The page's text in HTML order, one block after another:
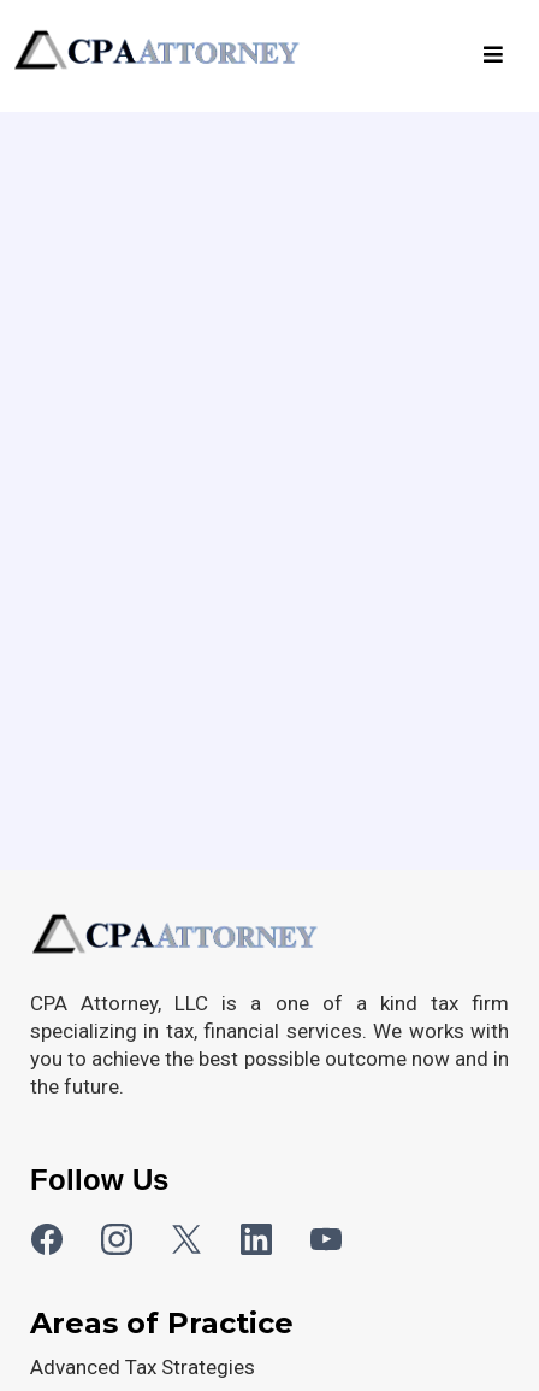
CPA Attorney, LLC is a one of a kind tax firm
specializing in tax, financial services. We works with
you to achieve the best possible outcome now and in
the future.
Follow Us
Areas of Practice
Advanced Tax Strategies